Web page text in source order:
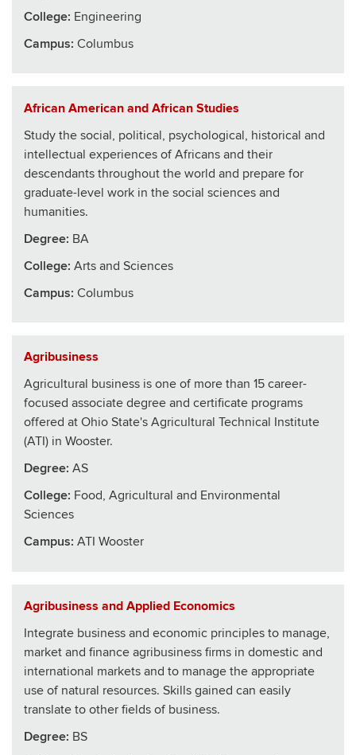
College: Engineering
Campus: Columbus
African American and African Studies
Study the social, political, psychological, historical and
intellectual experiences of Africans and their
descendants throughout the world and prepare for
graduate-level work in the social sciences and
humanities.
Degree: BA
College: Arts and Sciences
Campus: Columbus
Agribusiness
Agricultural business is one of more than 15 career-
focused associate degree and certificate programs
offered at Ohio State's Agricultural Technical Institute
(ATI) in Wooster.
Degree: AS
College: Food, Agricultural and Environmental
Sciences
Campus: ATI Wooster
Agribusiness and Applied Economics
Integrate business and economic principles to manage,
market and finance agribusiness firms in domestic and
international markets and to manage the appropriate
use of natural resources. Skills gained can easily
translate to other fields of business.
Degree: BS